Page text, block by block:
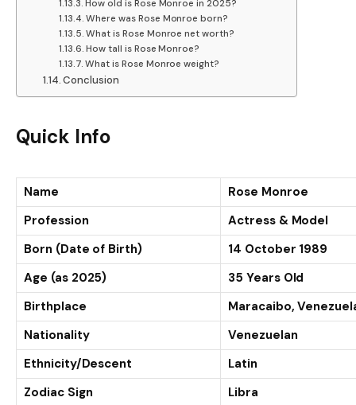
How old is Rose Monroe in 2025?
Where was Rose Monroe born?
What is Rose Monroe net worth?
How tall is Rose Monroe?
What is Rose Monroe weight?
Conclusion
Quick Info
Name
Rose Monroe
Profession
Actress & Model
Born (Date of Birth)
14 October 1989
Age (as 2025)
35 Years Old
Birthplace
Maracaibo,
Nationality
Venezuelan
Ethnicity/Descent
Latin
Zodiac Sign
Libra